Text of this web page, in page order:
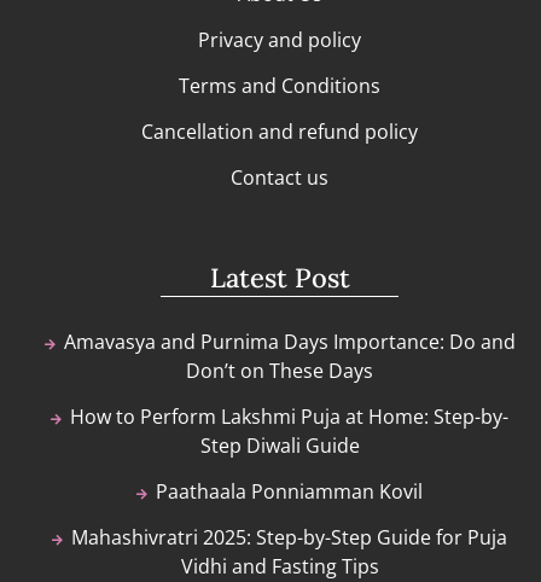
Privacy and policy
Terms and Conditions
Cancellation and refund policy
Contact us
Latest Post
Amavasya and Purnima Days Importance: Do and
Don’t on These Days
How to Perform Lakshmi Puja at Home: Step-by-
Step Diwali Guide
Paathaala Ponniamman Kovil
Mahashivratri 2025: Step-by-Step Guide for Puja
Vidhi and Fasting Tips